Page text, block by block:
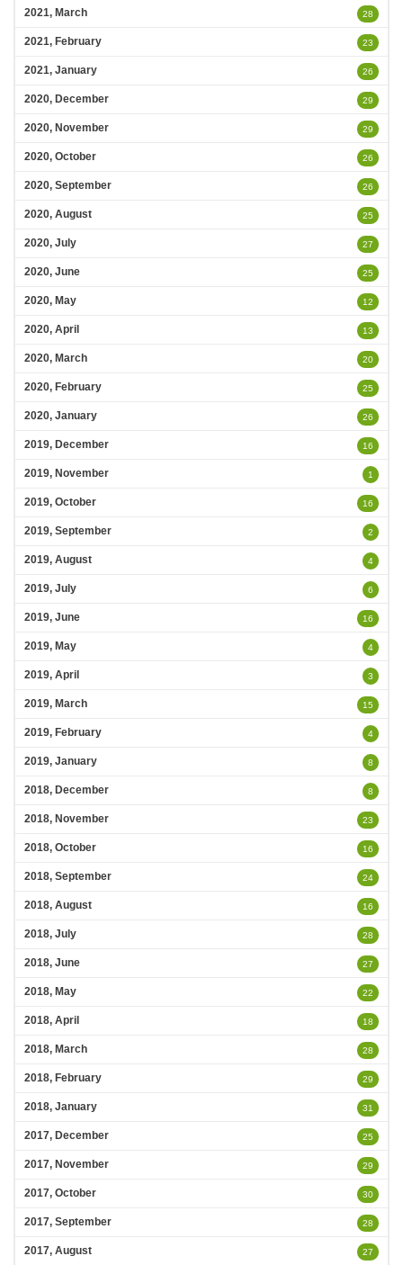
2021, March 28
2021, February 23
2021, January 26
2020, December 29
2020, November 29
2020, October 26
2020, September 26
2020, August 25
2020, July 27
2020, June 25
2020, May 12
2020, April 13
2020, March 20
2020, February 25
2020, January 26
2019, December 16
2019, November 1
2019, October 16
2019, September 2
2019, August 4
2019, July 6
2019, June 16
2019, May 4
2019, April 3
2019, March 15
2019, February 4
2019, January 8
2018, December 8
2018, November 23
2018, October 16
2018, September 24
2018, August 16
2018, July 28
2018, June 27
2018, May 22
2018, April 18
2018, March 28
2018, February 29
2018, January 31
2017, December 25
2017, November 29
2017, October 30
2017, September 28
2017, August 27